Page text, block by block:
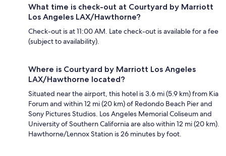
What time is check-out at Courtyard by Marriott
Los Angeles LAX/Hawthorne?
Check-out is at 11:00 AM. Late check-out is available for a fee
(subject to availability).
Where is Courtyard by Marriott Los Angeles
LAX/Hawthorne located?
Situated near the airport, this hotel is 3.6 mi (5.9 km) from Kia
Forum and within 12 mi (20 km) of Redondo Beach Pier and
Sony Pictures Studios. Los Angeles Memorial Coliseum and
University of Southern California are also within 12 mi (20 km).
Hawthorne/Lennox Station is 26 minutes by foot.